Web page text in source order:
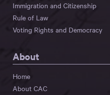
Immigration and Citizenship
Rule of Law
Voting Rights and Democracy
About
Home
About CAC